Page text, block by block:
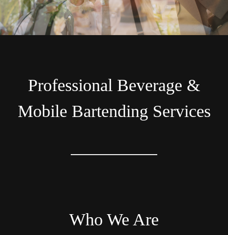
Professional Beverage &
Mobile Bartending Services
Who We Are